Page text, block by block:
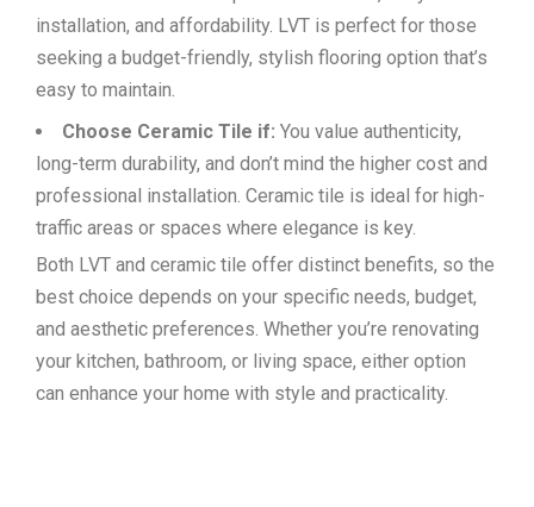
installation, and affordability. LVT is perfect for those
seeking a budget-friendly, stylish flooring option that’s
easy to maintain.
Choose Ceramic Tile if: You value authenticity,
long-term durability, and don’t mind the higher cost and
professional installation. Ceramic tile is ideal for high-
traffic areas or spaces where elegance is key.
Both LVT and ceramic tile offer distinct benefits, so the
best choice depends on your specific needs, budget,
and aesthetic preferences. Whether you’re renovating
your kitchen, bathroom, or living space, either option
can enhance your home with style and practicality.